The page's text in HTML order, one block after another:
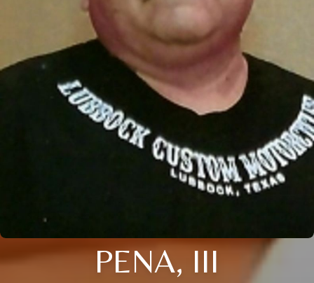
PENA, III